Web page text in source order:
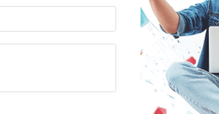
17
What Innovations Are
Transforming the Touch
Screen Module Industry?
The modern digital landscape has